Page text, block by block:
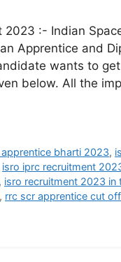
2023 :- Indian
Apprentice and
wants to
below. All the
bharti 2023,
isro iprc recruitment
, isro recruitment 2023 in
, rrc scr apprentice cut